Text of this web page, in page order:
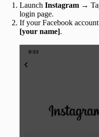
Launch Instagram →
login page.
If your Facebook
[your name].